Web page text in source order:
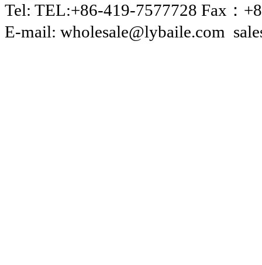
Tel: TEL:+86-419-7577728 Fax：
E-mail: wholesale@lybaile.com